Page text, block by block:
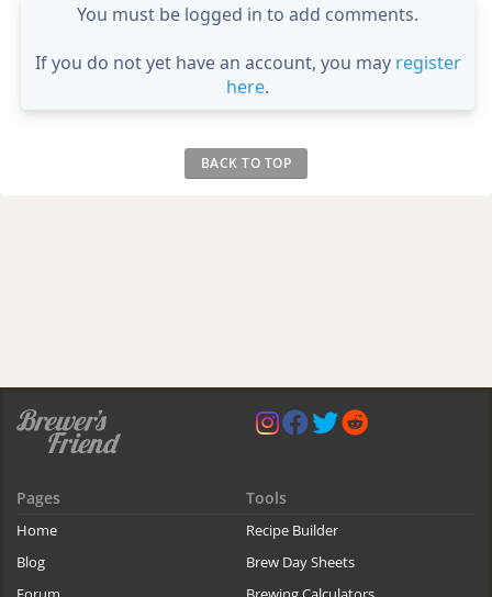
You must be logged in to add comments.
If you do not yet have an account, you may register
here.
BACK TO TOP
Pages
Home
Blog
Tools
Recipe Builder
Brew Day Sheets